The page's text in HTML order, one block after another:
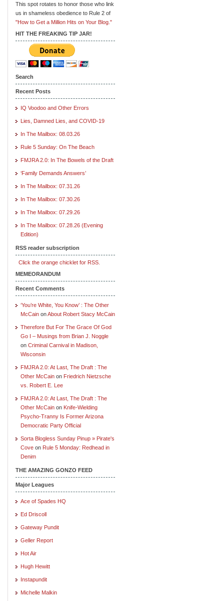
This spot rotates to honor those who link
us in shameless obedience to Rule 2 of
"How to Get a Million Hits on Your Blog."
HIT THE FREAKING TIP JAR!
Search
Recent Posts
IQ Voodoo and Other Errors
Lies, Damned Lies, and COVID-19
In The Mailbox: 08.03.26
Rule 5 Sunday: On The Beach
FMJRA 2.0: In The Bowels of the Draft
‘Family Demands Answers’
In The Mailbox: 07.31.26
In The Mailbox: 07.30.26
In The Mailbox: 07.29.26
In The Mailbox: 07.28.26 (Evening
Edition)
RSS reader subscription
Click the orange chicklet for RSS.
MEMEORANDUM
Recent Comments
‘You’re White, You Know’ : The Other
McCain onAbout Robert Stacy McCain
Therefore But For The Grace Of God
Go I – Musings from Brian J. Noggle
on Criminal Carnival in Madison,
Wisconsin
FMJRA 2.0: At Last, The Draft : The
Other McCain on Friedrich Nietzsche
vs. Robert E. Lee
FMJRA 2.0: At Last, The Draft : The
Other McCain on Knife-Wielding
Psycho-Tranny Is Former Arizona
Democratic Party Official
Sorta Blogless Sunday Pinup » Pirate's
Cove on Rule 5 Monday: Redhead in
Denim
THE AMAZING GONZO FEED
Major Leagues
Ace of Spades HQ
Ed Driscoll
Gateway Pundit
Geller Report
Hot Air
Hugh Hewitt
Instapundit
Michelle Malkin